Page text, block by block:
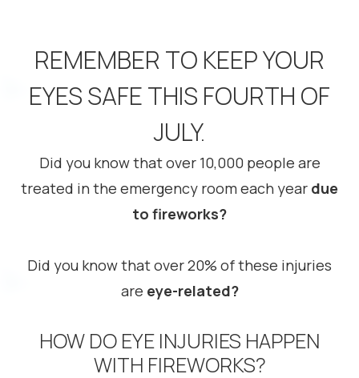
REMEMBER TO KEEP YOUR
EYES SAFE THIS FOURTH OF
JULY.
Did you know that over 10,000 people are
treated in the emergency room each year due
to fireworks?
Did you know that over 20% of these injuries
are eye-related?
HOW DO EYE INJURIES HAPPEN
WITH FIREWORKS?